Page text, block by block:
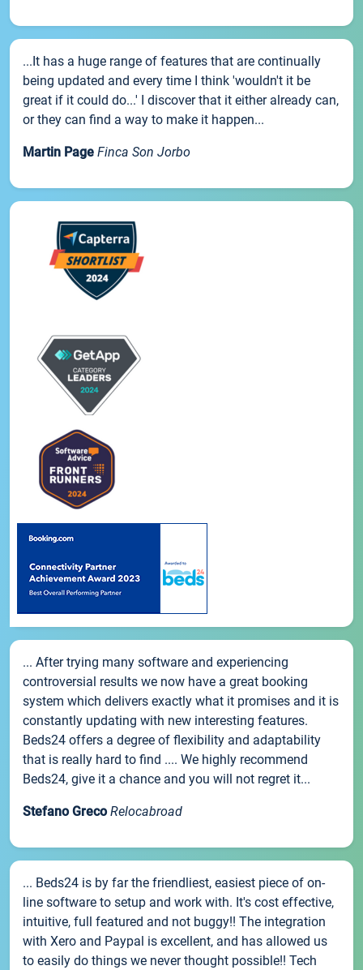
...It has a huge range of features that are continually
being updated and every time I think 'wouldn't it be
great if it could do...' I discover that it either already can,
or they can find a way to make it happen...
Martin Page Finca Son Jorbo
... After trying many software and experiencing
controversial results we now have a great booking
system which delivers exactly what it promises and it is
constantly updating with new interesting features.
Beds24 offers a degree of flexibility and adaptability
that is really hard to find .... We highly recommend
Beds24, give it a chance and you will not regret it...
Stefano Greco Relocabroad
... Beds24 is by far the friendliest, easiest piece of on-
line software to setup and work with. It's cost effective,
intuitive, full featured and not buggy!! The integration
with Xero and Paypal is excellent, and has allowed us
to easily do things we never thought possible!! Tech